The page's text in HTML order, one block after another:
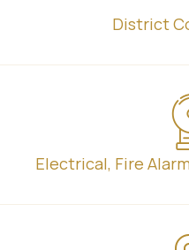
District
Electrical, Fire